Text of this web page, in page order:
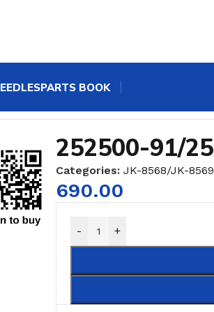
PARTS BOOK
252500-91/
Categories: JK-8568/JK-8569
690.00
- +